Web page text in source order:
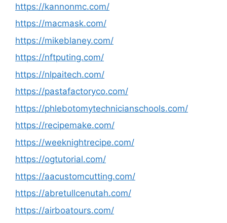
https://kannonmc.com/
https://macmask.com/
https://mikeblaney.com/
https://nftputing.com/
https://nlpaitech.com/
https://pastafactoryco.com/
https://phlebotomytechnicianschools.com/
https://recipemake.com/
https://weeknightrecipe.com/
https://ogtutorial.com/
https://aacustomcutting.com/
https://abretullcenutah.com/
https://airboatours.com/